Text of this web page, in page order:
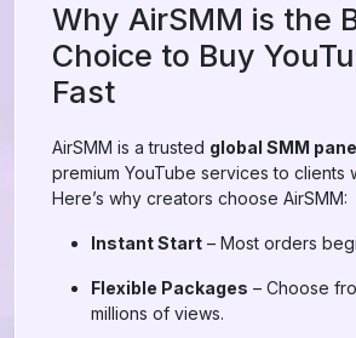
Why AirSMM is the
Choice to Buy
Fast
AirSMM is a trusted global SMM
premium YouTube services to clients
Here’s why creators choose AirSMM:
Instant Start – Most orders
Flexible Packages – Choose
millions of views.